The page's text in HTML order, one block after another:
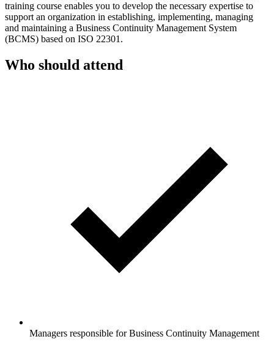
training course enables you to develop the necessary expertise to
support an organization in establishing, implementing, managing
and maintaining a Business Continuity Management System
(BCMS) based on ISO 22301.
Who should attend
Managers responsible for Business Continuity Management